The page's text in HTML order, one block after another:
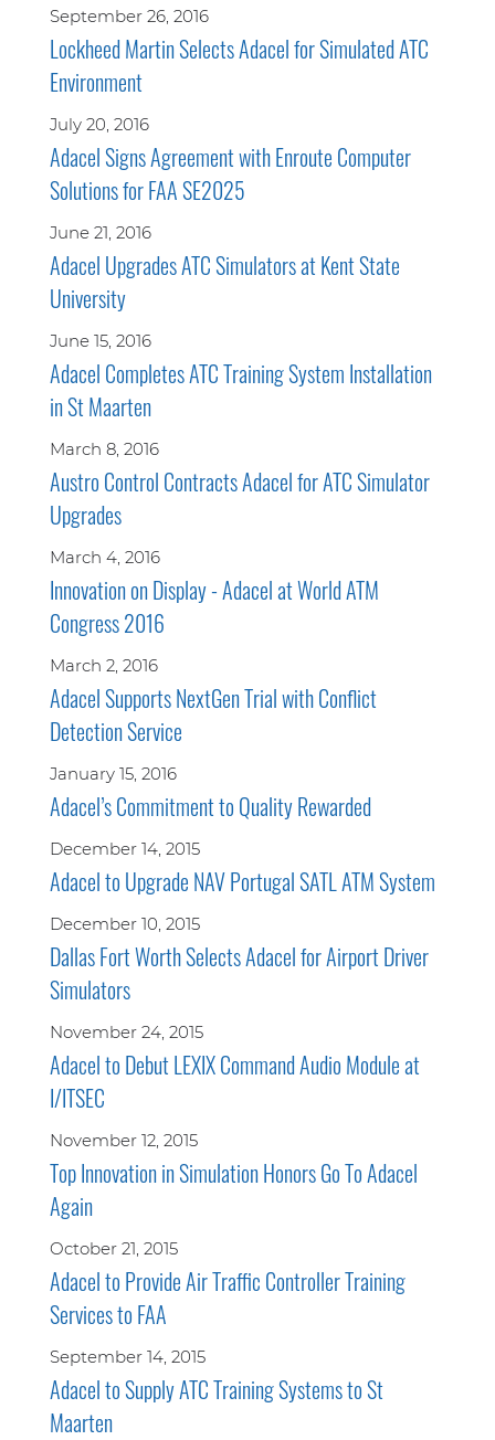
September 26, 2016
Lockheed Martin Selects Adacel for Simulated ATC
Environment
July 20, 2016
Adacel Signs Agreement with Enroute Computer
Solutions for FAA SE2025
June 21, 2016
Adacel Upgrades ATC Simulators at Kent State
University
June 15, 2016
Adacel Completes ATC Training System Installation
in St Maarten
March 8, 2016
Austro Control Contracts Adacel for ATC Simulator
Upgrades
March 4, 2016
Innovation on Display - Adacel at World ATM
Congress 2016
March 2, 2016
Adacel Supports NextGen Trial with Conflict
Detection Service
January 15, 2016
Adacel’s Commitment to Quality Rewarded
December 14, 2015
Adacel to Upgrade NAV Portugal SATL ATM System
December 10, 2015
Dallas Fort Worth Selects Adacel for Airport Driver
Simulators
November 24, 2015
Adacel to Debut LEXIX Command Audio Module at
I/ITSEC
November 12, 2015
Top Innovation in Simulation Honors Go To Adacel
Again
October 21, 2015
Adacel to Provide Air Traffic Controller Training
Services to FAA
September 14, 2015
Adacel to Supply ATC Training Systems to St
Maarten